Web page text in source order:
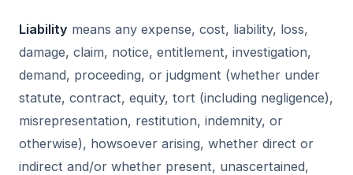
Liability means any expense, cost, liability, loss,
damage, claim, notice, entitlement, investigation,
demand, proceeding, or judgment (whether under
statute, contract, equity, tort (including negligence),
misrepresentation, restitution, indemnity, or
otherwise), howsoever arising, whether direct or
indirect and/or whether present, unascertained,